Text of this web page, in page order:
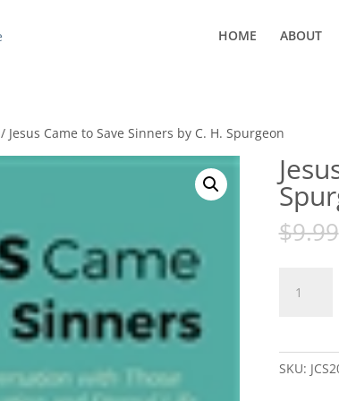
HOME ABOUT
/ Jesus Came to Save Sinners by C. H. Spurgeon
$9.99
Came
SKU: